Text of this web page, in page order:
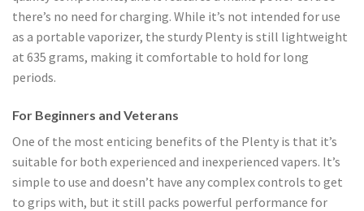
there’s no need for charging. While it’s not intended for use
as a portable vaporizer, the sturdy Plenty is still lightweight
at 635 grams, making it comfortable to hold for long
periods.
For Beginners and Veterans
One of the most enticing benefits of the Plenty is that it’s
suitable for both experienced and inexperienced vapers. It’s
simple to use and doesn’t have any complex controls to get
to grips with, but it still packs powerful performance for